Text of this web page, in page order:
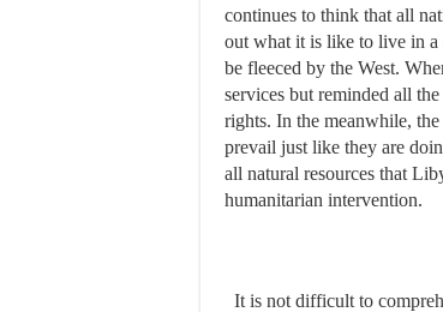
continues to think that all
out what it is like to live in
be fleeced by the West.
services but reminded all
rights. In the meanwhile,
prevail just like they are
all natural resources that
humanitarian intervention.
It is not difficult to